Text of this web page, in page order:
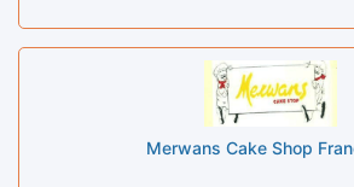
Merwans Cake Shop